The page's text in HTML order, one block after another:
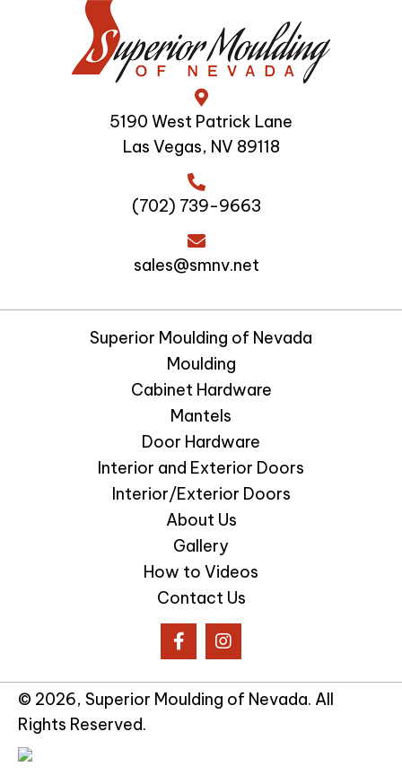
5190 West Patrick Lane
Las Vegas, NV 89118
(702) 739-9663
sales@smnv.net
Superior Moulding of Nevada
Moulding
Cabinet Hardware
Mantels
Door Hardware
Interior and Exterior Doors
Interior/Exterior Doors
About Us
Gallery
How to Videos
Contact Us
© 2026, Superior Moulding of Nevada. All
Rights Reserved.